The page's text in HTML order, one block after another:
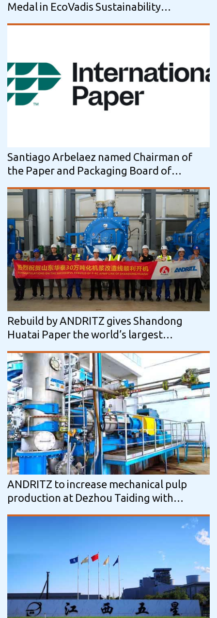
Medal in EcoVadis Sustainability
Assessment for the third year in a row
Santiago Arbelaez named Chairman of
the Paper and Packaging Board of
Rebuild by ANDRITZ gives Shandong
Huatai Paper the world’s largest
ANDRITZ to increase mechanical pulp
production at Dezhou Taiding with
another high-performance line